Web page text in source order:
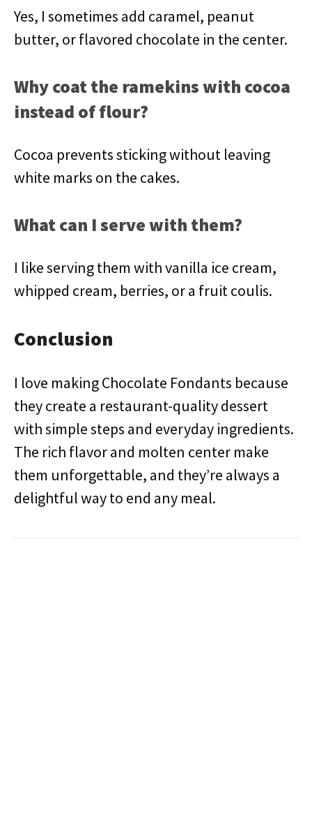
Yes, I sometimes add caramel, peanut
butter, or flavored chocolate in the center.
Why coat the ramekins with cocoa
instead of flour?
Cocoa prevents sticking without leaving
white marks on the cakes.
What can I serve with them?
I like serving them with vanilla ice cream,
whipped cream, berries, or a fruit coulis.
Conclusion
I love making Chocolate Fondants because
they create a restaurant-quality dessert
with simple steps and everyday ingredients.
The rich flavor and molten center make
them unforgettable, and they’re always a
delightful way to end any meal.